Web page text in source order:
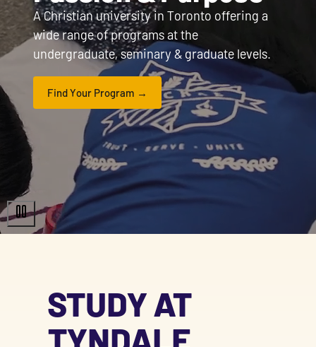
A Christian university in Toronto offering a
wide range of programs at the
undergraduate, seminary & graduate levels.
Find Your Program
STUDY AT